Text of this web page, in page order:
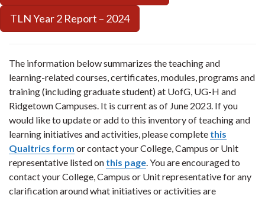
TLN Year 2 Report – 2024
The information below summarizes the teaching and
learning-related courses, certificates, modules, programs and
training (including graduate student) at UofG, UG-H and
Ridgetown Campuses. It is current as of June 2023. If you
would like to update or add to this inventory of teaching and
learning initiatives and activities, please complete this
Qualtrics form or contact your College, Campus or Unit
representative listed on this page. You are encouraged to
contact your College, Campus or Unit representative for any
clarification around what initiatives or activities are